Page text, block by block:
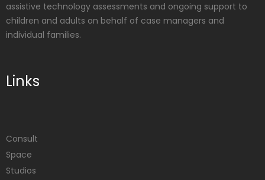
assistive technology assessments and ongoing support to
children and adults on behalf of case managers and
individual families.
Links
Consult
Space
Studios